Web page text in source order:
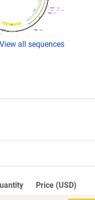
View all sequences
Price (USD)